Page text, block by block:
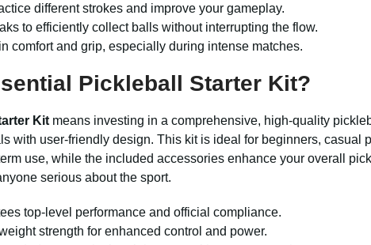
different strokes and improve your gameplay.
to efficiently collect balls without interrupting the flow.
comfort and grip, especially during intense matches.
Pickleball Starter Kit?
Kit means investing in a comprehensive, high-quality
with user-friendly design. This kit is ideal for beginners, casual
use, while the included accessories enhance your overall
serious about the sport.
top-level performance and official compliance.
strength for enhanced control and power.